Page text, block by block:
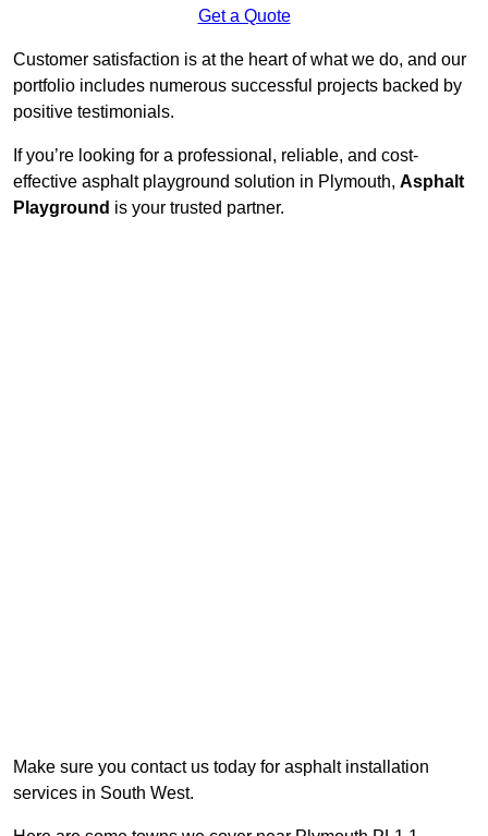
Get a Quote
Customer satisfaction is at the heart of what we do, and our
portfolio includes numerous successful projects backed by
positive testimonials.
If you’re looking for a professional, reliable, and cost-
effective asphalt playground solution in Plymouth, Asphalt
Playground is your trusted partner.
Make sure you contact us today for asphalt installation
services in South West.